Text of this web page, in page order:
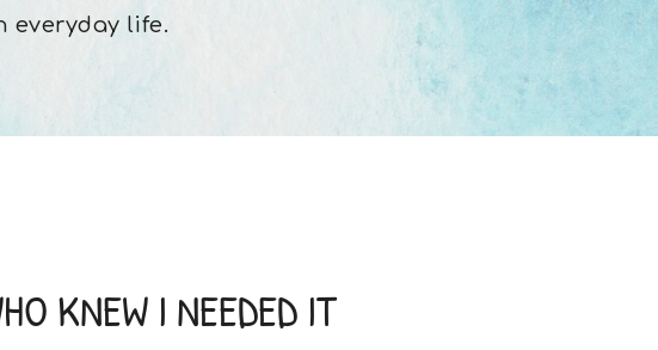
everyday life.
KNEW I NEEDED IT